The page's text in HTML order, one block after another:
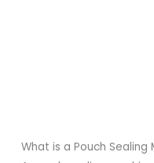
What is a Pouch Sealing